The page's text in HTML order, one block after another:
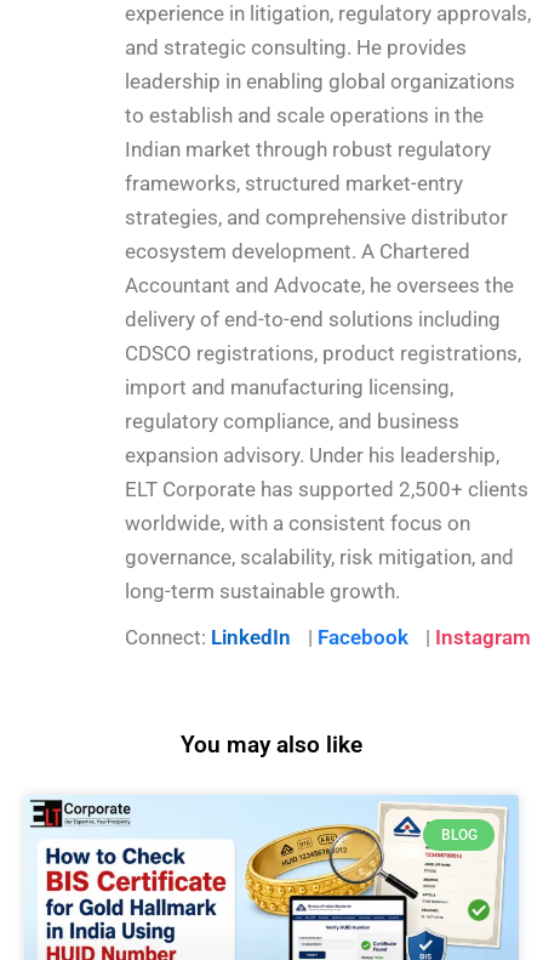
experience in litigation, regulatory approvals,
and strategic consulting. He provides
leadership in enabling global organizations
to establish and scale operations in the
Indian market through robust regulatory
frameworks, structured market-entry
strategies, and comprehensive distributor
ecosystem development. A Chartered
Accountant and Advocate, he oversees the
delivery of end-to-end solutions including
CDSCO registrations, product registrations,
import and manufacturing licensing,
regulatory compliance, and business
expansion advisory. Under his leadership,
ELT Corporate has supported 2,500+ clients
worldwide, with a consistent focus on
governance, scalability, risk mitigation, and
long-term sustainable growth.
Connect: LinkedIn | Facebook | Instagram
You may also like
BLOG